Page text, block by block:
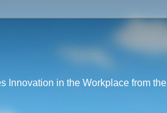
Innovation in the Workplace from